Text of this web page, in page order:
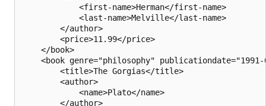
            <first-name>Herman</first-name>
            <last-name>Melville</last-name>
        </author>
        <price>11.99</price>
    </book>
<book genre="philosophy"
        <title>The Gorgias</title>
        <author>
            <name>Plato</name>
        </author>